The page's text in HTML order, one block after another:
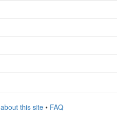
about this site• FAQ